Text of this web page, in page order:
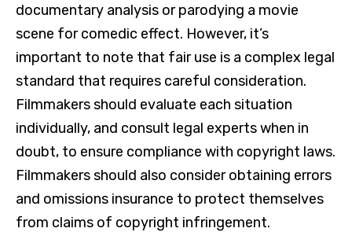
documentary analysis or parodying a movie
scene for comedic effect. However, it’s
important to note that fair use is a complex legal
standard that requires careful consideration.
Filmmakers should evaluate each situation
individually, and consult legal experts when in
doubt, to ensure compliance with copyright laws.
Filmmakers should also consider obtaining errors
and omissions insurance to protect themselves
from claims of copyright infringement.